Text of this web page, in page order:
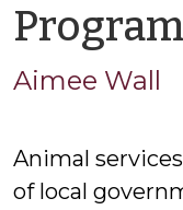
Aimee Wall
Animal
of local